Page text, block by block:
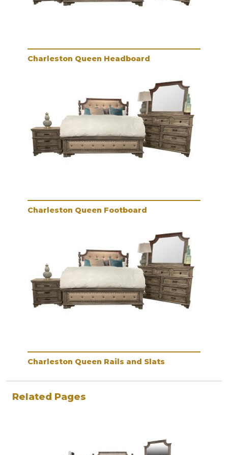
Charleston Queen Headboard
Charleston Queen Footboard
Charleston Queen Rails and Slats
Related Pages